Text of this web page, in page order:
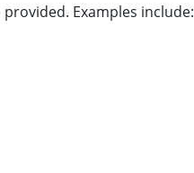
Examples include: